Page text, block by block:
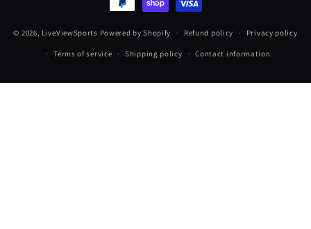
© 2026, LiveViewSports Powered by Shopify Refund policy Privacy policy
Terms of service Shipping policy Contact information